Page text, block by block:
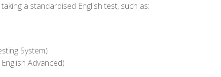
a standardised English test, such as:
System)
Advanced)